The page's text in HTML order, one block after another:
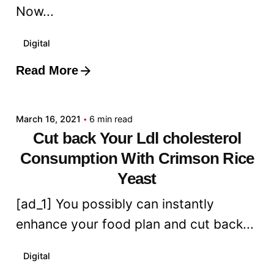
Now...
Digital
Read More
Posted by
March 16, 2021 6 min read
Cut back Your Ldl cholesterol
Consumption With Crimson Rice
Yeast
[ad_1] You possibly can instantly
enhance your food plan and cut back...
Digital